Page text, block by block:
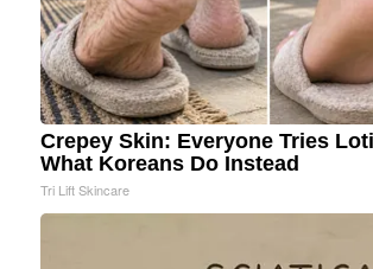
Crepey Skin: Everyone Tries
What Koreans Do Instead
Tri Lift Skincare